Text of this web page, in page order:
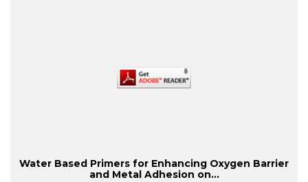
Water Based Primers for Enhancing Oxygen Barrier
and Metal Adhesion on...